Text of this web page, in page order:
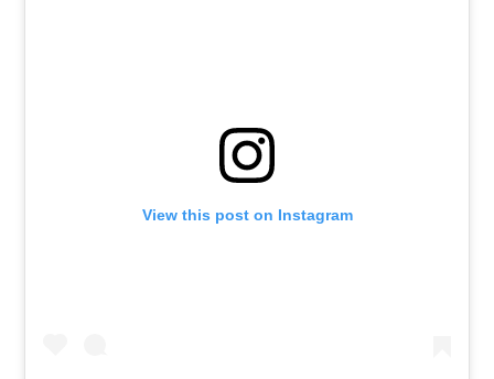
View this post on Instagram